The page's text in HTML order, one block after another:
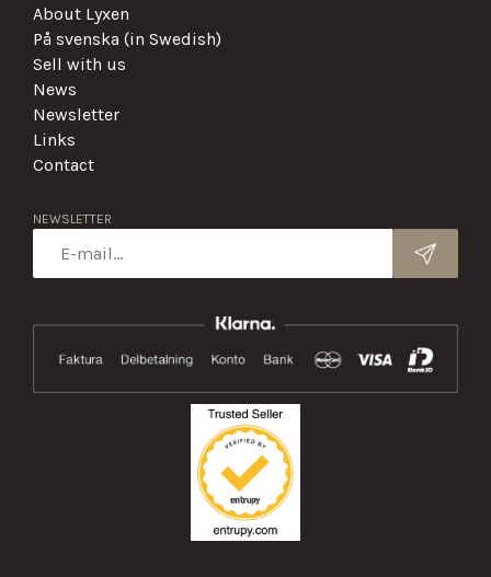
About Lyxen
På svenska (in Swedish)
Sell with us
News
Newsletter
Links
Contact
NEWSLETTER